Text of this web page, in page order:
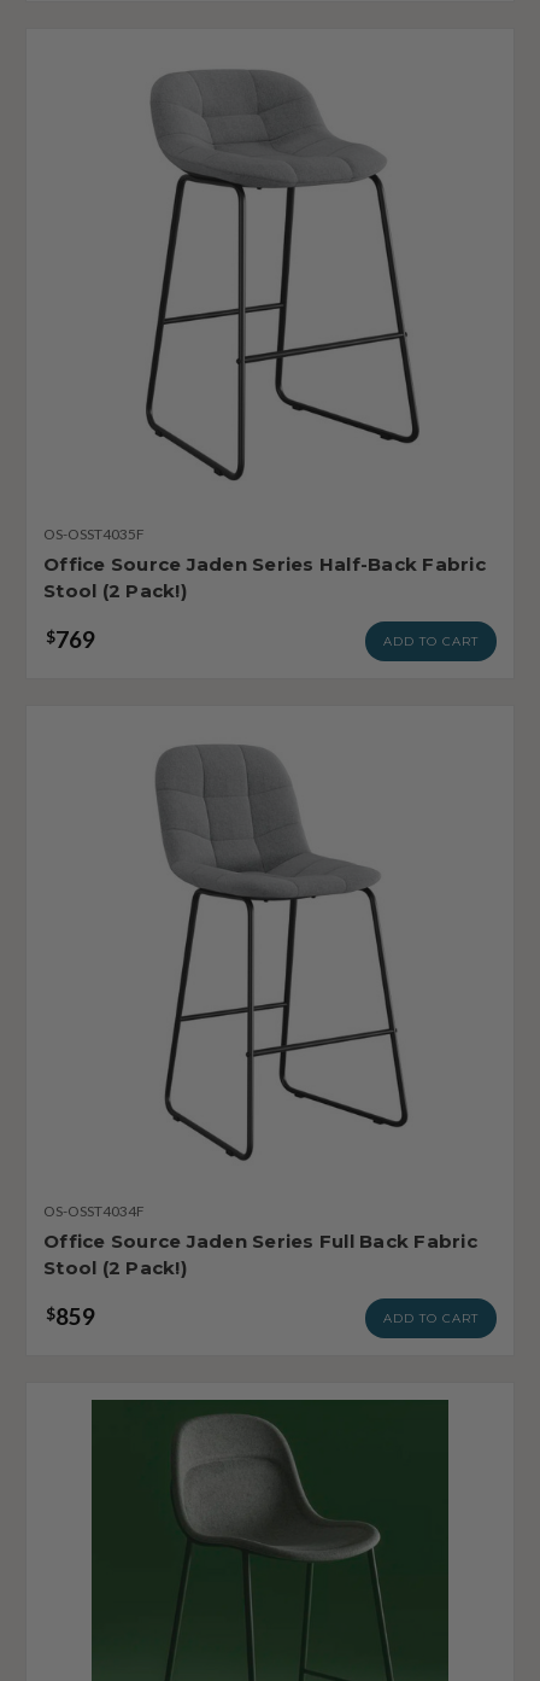
OS-OSST4035F
Office Source Jaden Series Half-Back Fabric
Stool (2 Pack!)
$769 ADD TO CART
OS-OSST4034F
Office Source Jaden Series Full Back Fabric
Stool (2 Pack!)
$859 ADD TO CART